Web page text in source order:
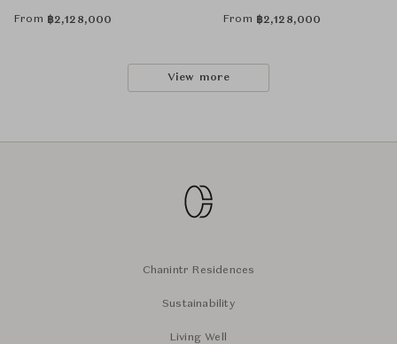
From ฿2,128,000 From ฿2,128,000
View more
Chanintr Residences
Sustainability
Living Well